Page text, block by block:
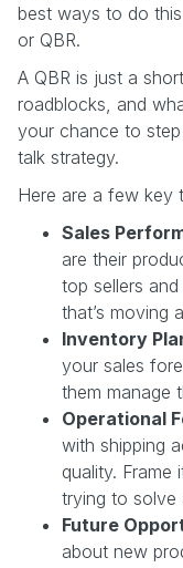
best ways to do
or QBR.
A QBR is just a
roadblocks, and
your chance to
talk strategy.
Here are a few key
Sales
are their
top sellers
that’s moving
Inventory
your sales
them manage
Operational
with shipping
quality.
trying to solve
Future
about new